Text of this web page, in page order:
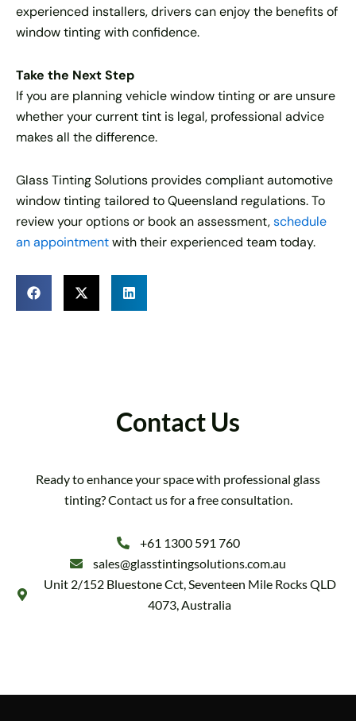
experienced installers, drivers can enjoy the benefits of
window tinting with confidence.
Take the Next Step
If you are planning vehicle window tinting or are unsure
whether your current tint is legal, professional advice
makes all the difference.
Glass Tinting Solutions provides compliant automotive
window tinting tailored to Queensland regulations. To
review your options or book an assessment,schedule
an appointmentwith their experienced team today.
Contact Us
Ready to enhance your space with professional glass
tinting? Contact us for a free consultation.
+61 1300 591 760
sales@glasstintingsolutions.com.au
Unit 2/152 Bluestone Cct, Seventeen Mile Rocks QLD
4073, Australia